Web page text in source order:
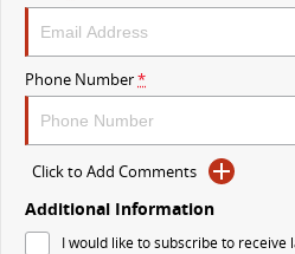
VAN & BUS
DELIVER 7
Delivers 24/7
DELIVER 9 LARGE VAN
The van that delivers
Phone Number*
Click to Add Comments
Additional Information
I would like to subscribe to